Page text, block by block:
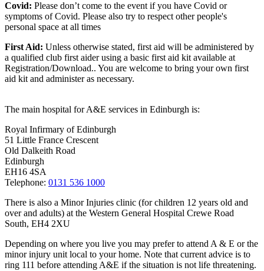
Covid: Please don’t come to the event if you have Covid or
symptoms of Covid. Please also try to respect other people's
personal space at all times
First Aid: Unless otherwise stated, first aid will be administered by
a qualified club first aider using a basic first aid kit available at
Registration/Download.. You are welcome to bring your own first
aid kit and administer as necessary.
The main hospital for A&E services in Edinburgh is:
Royal Infirmary of Edinburgh
51 Little France Crescent
Old Dalkeith Road
Edinburgh
EH16 4SA
Telephone: 0131 536 1000
There is also a Minor Injuries clinic (for children 12 years old and
over and adults) at the Western General Hospital Crewe Road
South, EH4 2XU
Depending on where you live you may prefer to attend A & E or the
minor injury unit local to your home. Note that current advice is to
ring 111 before attending A&E if the situation is not life threatening.